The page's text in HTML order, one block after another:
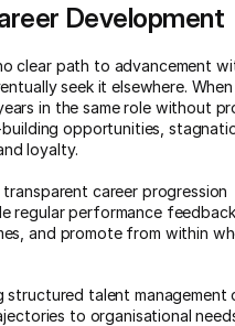
Development
clear path to advancement
seek it elsewhere. When
in the same role without
opportunities,
loyalty.
transparent career progression
regular performance
and promote from within
structured talent management
to organisational